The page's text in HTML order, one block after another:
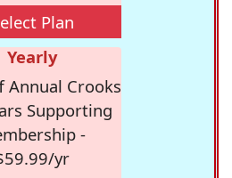
Plan
Yearly
Annual Crooks
Supporting
-
yr